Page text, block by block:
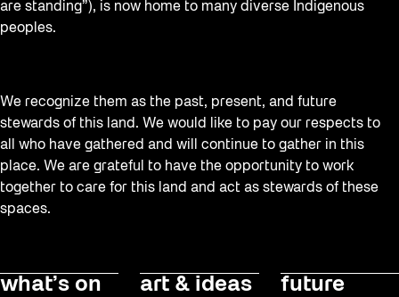
are standing”), is now home to many diverse Indigenous
peoples.
We recognize them as the past, present, and future
stewards of this land. We would like to pay our respects to
all who have gathered and will continue to gather in this
place. We are grateful to have the opportunity to work
together to care for this land and act as stewards of these
spaces.
what’s on art & ideas
future